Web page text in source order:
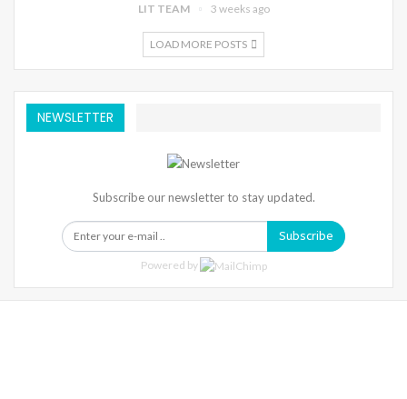
LIT TEAM 3 weeks ago
LOAD MORE POSTS
NEWSLETTER
Subscribe our newsletter to stay updated.
Subscribe
Powered by